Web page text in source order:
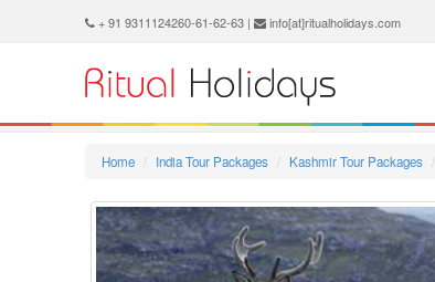
+ 91 9311124260-61-62-63 | info[at]ritualholidays.com
Home India Tour Packages Kashmir Tour Packages